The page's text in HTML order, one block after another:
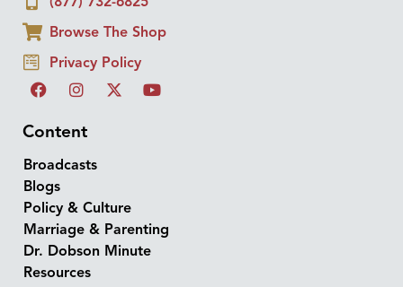
Browse The Shop
Privacy Policy
Content
Broadcasts
Blogs
Policy & Culture
Marriage & Parenting
Dr. Dobson Minute
Resources